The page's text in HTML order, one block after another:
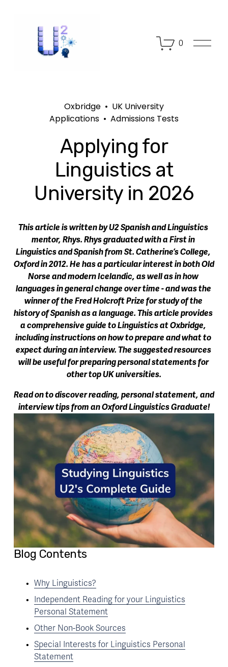
0
O
p
Applying for
Linguistics at
University in 2026
Oxbridge
UK University
Applications
Admissions Tests
This article is written by U2 Spanish and Linguistics
mentor, Rhys. Rhys graduated with a First in
Linguistics and Spanish from St. Catherine’s College,
Oxford in 2012. He has a particular interest in both Old
Norse and modern Icelandic, as well as in how
languages in general change over time - and was the
winner of the Fred Holcroft Prize for study of the
history of Spanish as a language. This article provides
a comprehensive guide to Linguistics at Oxbridge,
including instructions on how to prepare and what to
expect during an interview. The suggested resources
will be useful for preparing personal statements for
other top UK universities.
Read on to discover reading, personal statement, and
interview tips from an Oxford Linguistics Graduate!
Blog Contents
Why Linguistics?
Independent Reading for your Linguistics
Personal Statement
Other Non-Book Sources
Special Interests for Linguistics Personal
Statement